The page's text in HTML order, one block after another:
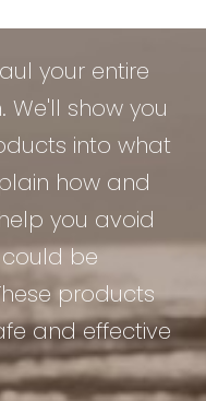
your entire
We'll show you
into what
how and
you avoid
be
products
and effective